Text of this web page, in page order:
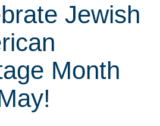
Jewish
Month